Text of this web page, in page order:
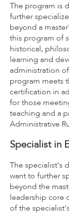
The program is
further
beyond a
this program of
historical,
learning and
administration
program meets
certification in
for those
teaching and a
Administrative
Specialist in
The specialist's
want to further
beyond the
leadership core
of the